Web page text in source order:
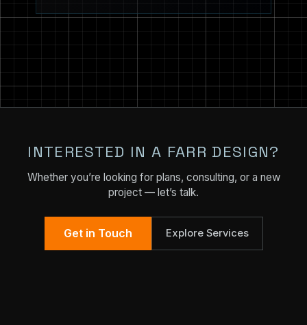
INTERESTED IN A FARR DESIGN?
Whether you’re looking for plans, consulting, or a new
project — let’s talk.
Get in Touch Explore Services